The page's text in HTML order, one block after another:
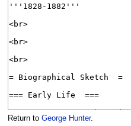
Return to George Hunter.